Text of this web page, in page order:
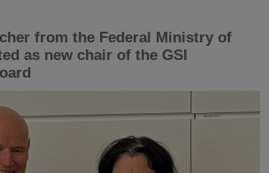
from the Federal Ministry of
as new chair of the GSI